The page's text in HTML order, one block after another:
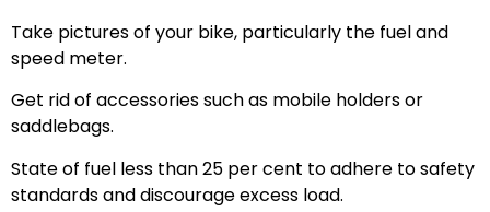
Take pictures of your bike, particularly the fuel and
speed meter.
Get rid of accessories such as mobile holders or
saddlebags.
State of fuel less than 25 per cent to adhere to safety
standards and discourage excess load.